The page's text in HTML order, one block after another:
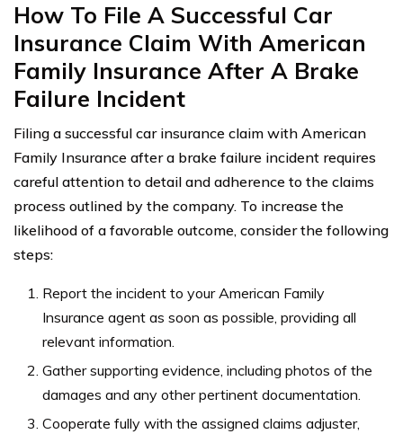
How To File A Successful Car
Insurance Claim With American
Family Insurance After A Brake
Failure Incident
Filing a successful car insurance claim with American
Family Insurance after a brake failure incident requires
careful attention to detail and adherence to the claims
process outlined by the company. To increase the
likelihood of a favorable outcome, consider the following
steps:
Report the incident to your American Family
Insurance agent as soon as possible, providing all
relevant information.
Gather supporting evidence, including photos of the
damages and any other pertinent documentation.
Cooperate fully with the assigned claims adjuster,